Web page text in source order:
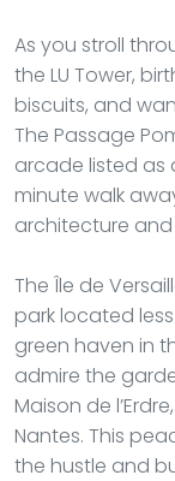
As you stroll
the LU Tower,
biscuits, and
The Passage
arcade listed as
minute walk
architecture
The Île de
park located
green haven in
admire the
Maison de
Nantes. This
the hustle and